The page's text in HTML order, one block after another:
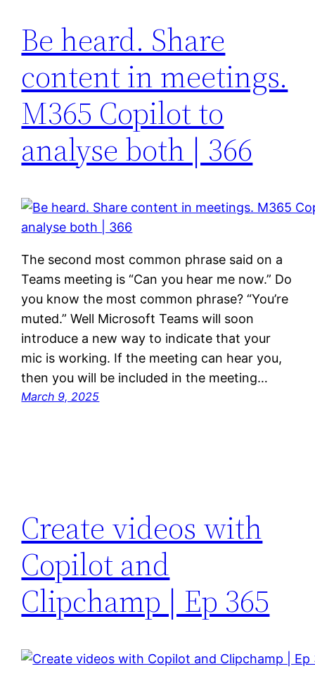
Be heard. Share
content in meetings.
M365 Copilot to
analyse both | 366
The second most common phrase said on a
Teams meeting is “Can you hear me now.” Do
you know the most common phrase? “You’re
muted.” Well Microsoft Teams will soon
introduce a new way to indicate that your
mic is working. If the meeting can hear you,
then you will be included in the meeting…
March 9, 2025
Create videos with
Copilot and
Clipchamp | Ep 365